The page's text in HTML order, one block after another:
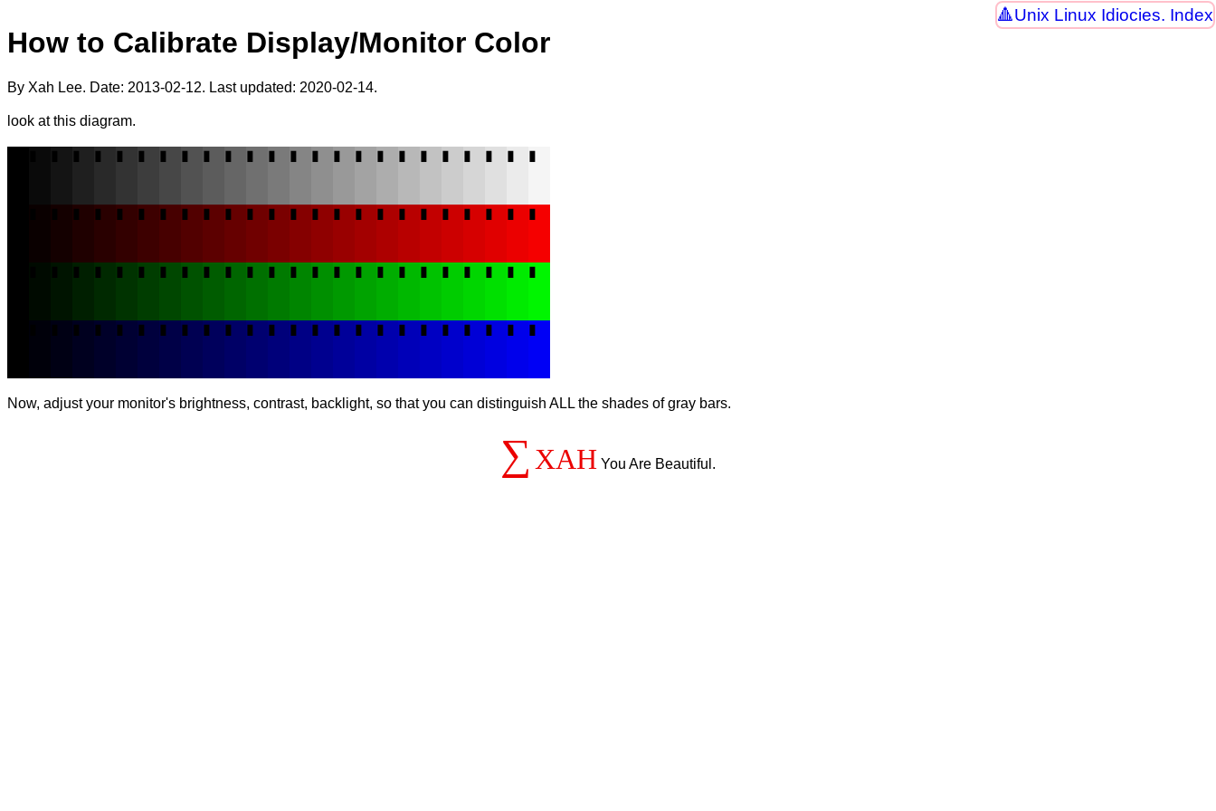
Unix Linux Idiocies. Index
How to Calibrate Display/Monitor Color
By Xah Lee. Date: 2013-02-12. Last updated: 2020-02-14.
look at this diagram.
▮ ▮ ▮ ▮ ▮ ▮ ▮ ▮ ▮ ▮ ▮ ▮ ▮ ▮ ▮ ▮ ▮ ▮ ▮ ▮ ▮ ▮
▮ ▮ ▮ ▮ ▮ ▮ ▮ ▮ ▮ ▮ ▮ ▮ ▮ ▮ ▮ ▮ ▮ ▮ ▮ ▮ ▮ ▮
▮ ▮ ▮ ▮ ▮ ▮ ▮ ▮ ▮ ▮ ▮ ▮ ▮ ▮ ▮ ▮ ▮ ▮ ▮ ▮ ▮ ▮
▮ ▮ ▮ ▮ ▮ ▮ ▮ ▮ ▮ ▮ ▮ ▮ ▮ ▮ ▮ ▮ ▮ ▮ ▮ ▮ ▮ ▮
Now, adjust your monitor's brightness, contrast, backlight, so that you can distinguish ALL the shades of gray bars.
∑ XAH You Are Beautiful.